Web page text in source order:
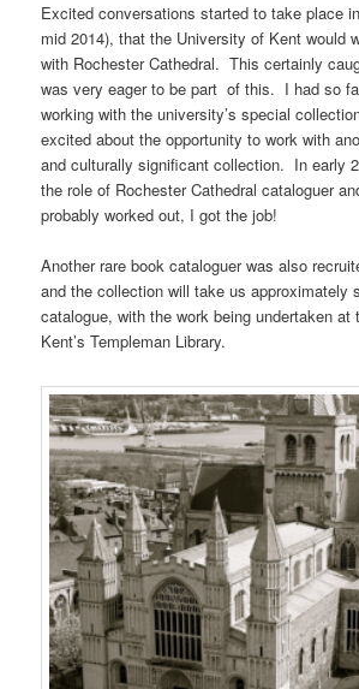
Excited conversations started to take place
mid 2014), that the University of Kent would
with Rochester Cathedral. This certainly
was very eager to be part of this. I had so
working with the university’s special
excited about the opportunity to work with
and culturally significant collection. In early
the role of Rochester Cathedral cataloguer
probably worked out, I got the job!
Another rare book cataloguer was also
and the collection will take us approximately
catalogue, with the work being undertaken at
Kent’s Templeman Library.